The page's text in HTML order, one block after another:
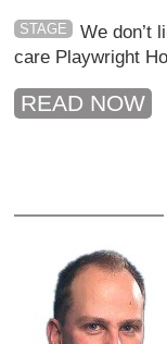
STAGE
We don’t
care Playwright
READ NOW